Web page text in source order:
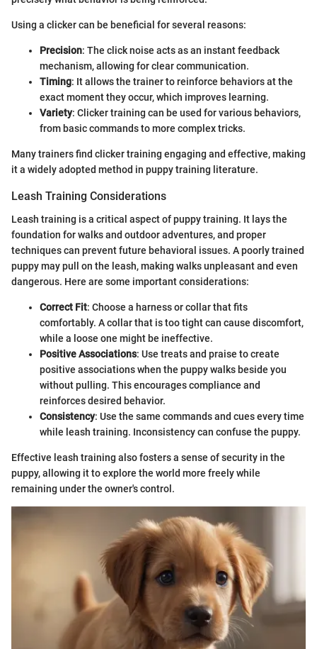
Using a clicker can be beneficial for several reasons:
Precision: The click noise acts as an instant feedback
mechanism, allowing for clear communication.
Timing: It allows the trainer to reinforce behaviors at the
exact moment they occur, which improves learning.
Variety: Clicker training can be used for various behaviors,
from basic commands to more complex tricks.
Many trainers find clicker training engaging and effective, making
it a widely adopted method in puppy training literature.
Leash Training Considerations
Leash training is a critical aspect of puppy training. It lays the
foundation for walks and outdoor adventures, and proper
techniques can prevent future behavioral issues. A poorly trained
puppy may pull on the leash, making walks unpleasant and even
dangerous. Here are some important considerations:
Correct Fit: Choose a harness or collar that fits
comfortably. A collar that is too tight can cause discomfort,
while a loose one might be ineffective.
Positive Associations: Use treats and praise to create
positive associations when the puppy walks beside you
without pulling. This encourages compliance and
reinforces desired behavior.
Consistency: Use the same commands and cues every time
while leash training. Inconsistency can confuse the puppy.
Effective leash training also fosters a sense of security in the
puppy, allowing it to explore the world more freely while
remaining under the owner's control.